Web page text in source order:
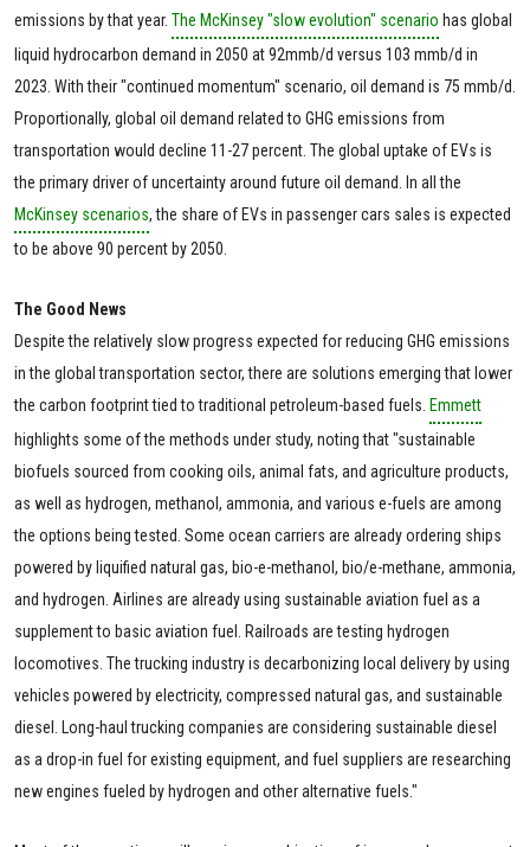
emissions by that year. The McKinsey "slow evolution" scenario has global
liquid hydrocarbon demand in 2050 at 92mmb/d versus 103 mmb/d in
2023. With their "continued momentum" scenario, oil demand is 75 mmb/d.
Proportionally, global oil demand related to GHG emissions from
transportation would decline 11-27 percent. The global uptake of EVs is
the primary driver of uncertainty around future oil demand. In all the
McKinsey scenarios, the share of EVs in passenger cars sales is expected
to be above 90 percent by 2050.
The Good News
Despite the relatively slow progress expected for reducing GHG emissions
in the global transportation sector, there are solutions emerging that lower
the carbon footprint tied to traditional petroleum-based fuels. Emmett
highlights some of the methods under study, noting that "sustainable
biofuels sourced from cooking oils, animal fats, and agriculture products,
as well as hydrogen, methanol, ammonia, and various e-fuels are among
the options being tested. Some ocean carriers are already ordering ships
powered by liquified natural gas, bio-e-methanol, bio/e-methane, ammonia,
and hydrogen. Airlines are already using sustainable aviation fuel as a
supplement to basic aviation fuel. Railroads are testing hydrogen
locomotives. The trucking industry is decarbonizing local delivery by using
vehicles powered by electricity, compressed natural gas, and sustainable
diesel. Long-haul trucking companies are considering sustainable diesel
as a drop-in fuel for existing equipment, and fuel suppliers are researching
new engines fueled by hydrogen and other alternative fuels."